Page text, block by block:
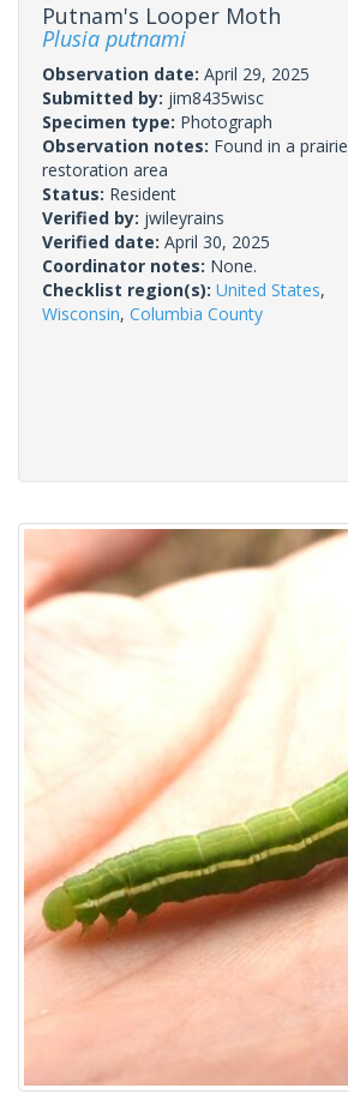
Putnam's Looper Moth
Plusia putnami
Observation date: April 29, 2025
Submitted by: jim8435wisc
Specimen type: Photograph
Observation notes: Found in a prairie
restoration area
Status: Resident
Verified by: jwileyrains
Verified date: April 30, 2025
Coordinator notes: None.
Checklist region(s): United States,
Wisconsin, Columbia County